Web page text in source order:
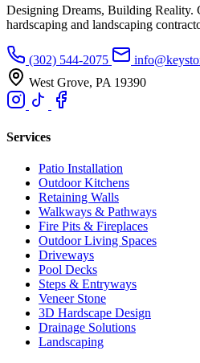
Designing Dreams, Building Reality.
hardscaping and landscaping
(302) 544-2075
West Grove, PA 19390
Services
Patio Installation
Outdoor Kitchens
Retaining Walls
Walkways & Pathways
Fire Pits & Fireplaces
Outdoor Living Spaces
Driveways
Pool Decks
Steps & Entryways
Veneer Stone
3D Hardscape Design
Drainage Solutions
Landscaping